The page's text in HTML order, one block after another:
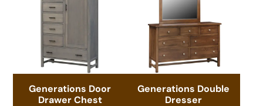
Generations Door
Drawer Chest
Generations Double
Dresser